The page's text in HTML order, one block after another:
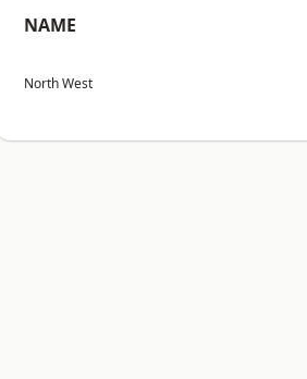
NAME
North West